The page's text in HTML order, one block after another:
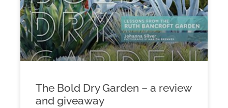
The Bold Dry Garden – a review
and giveaway